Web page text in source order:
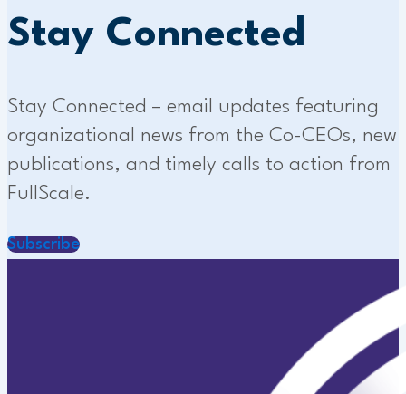
Stay Connected
Stay Connected – email updates featuring
organizational news from the Co-CEOs, new
publications, and timely calls to action from
FullScale.
Subscribe